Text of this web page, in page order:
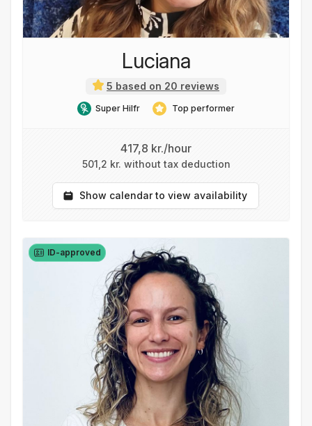
Luciana
5 based on 20 reviews
Super Hilfr Top performer
417,8 kr./hour
501,2 kr. without tax deduction
Show calendar to view availability
ID-approved